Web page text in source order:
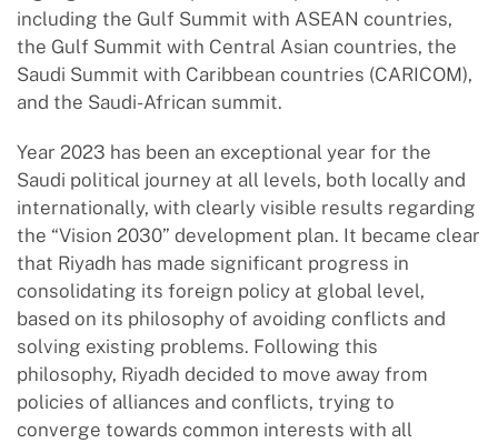
including the Gulf Summit with ASEAN countries,
the Gulf Summit with Central Asian countries, the
Saudi Summit with Caribbean countries (CARICOM),
and the Saudi-African summit.
Year 2023 has been an exceptional year for the
Saudi political journey at all levels, both locally and
internationally, with clearly visible results regarding
the “Vision 2030” development plan. It became clear
that Riyadh has made significant progress in
consolidating its foreign policy at global level,
based on its philosophy of avoiding conflicts and
solving existing problems. Following this
philosophy, Riyadh decided to move away from
policies of alliances and conflicts, trying to
converge towards common interests with all